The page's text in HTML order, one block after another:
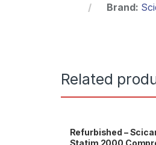
Brand:
Related
Refurbished –